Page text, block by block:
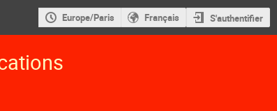
Europe/Paris Français S'authentifier